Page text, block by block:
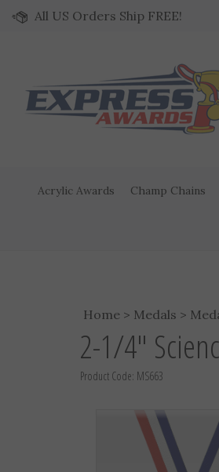
All US Orders Ship FREE!
Acrylic Awards Champ Chains
Home > Medals >
2-1/4"
Product Code: MS663